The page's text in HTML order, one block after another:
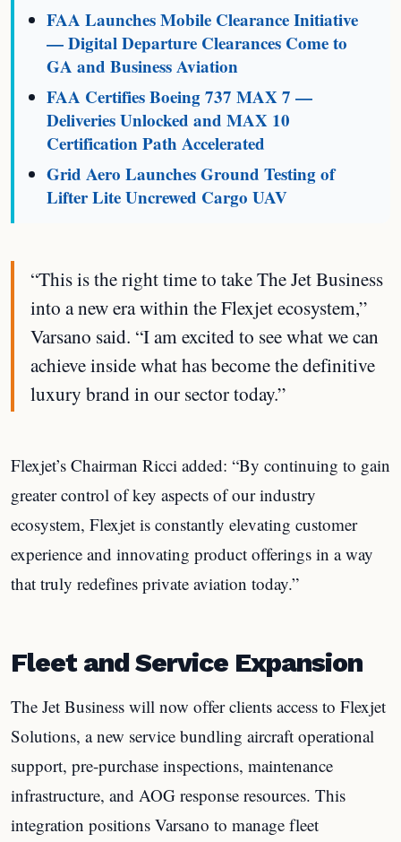
FAA Launches Mobile Clearance Initiative
— Digital Departure Clearances Come to
GA and Business Aviation
FAA Certifies Boeing 737 MAX 7 —
Deliveries Unlocked and MAX 10
Certification Path Accelerated
Grid Aero Launches Ground Testing of
Lifter Lite Uncrewed Cargo UAV
“This is the right time to take The Jet Business
into a new era within the Flexjet ecosystem,”
Varsano said. “I am excited to see what we can
achieve inside what has become the definitive
luxury brand in our sector today.”
Flexjet’s Chairman Ricci added: “By continuing to gain
greater control of key aspects of our industry
ecosystem, Flexjet is constantly elevating customer
experience and innovating product offerings in a way
that truly redefines private aviation today.”
Fleet and Service Expansion
The Jet Business will now offer clients access to Flexjet
Solutions, a new service bundling aircraft operational
support, pre-purchase inspections, maintenance
infrastructure, and AOG response resources. This
integration positions Varsano to manage fleet